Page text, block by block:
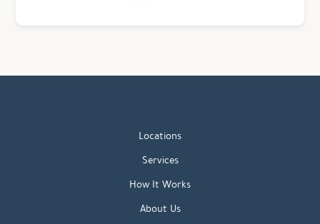
Locations
Services
How It Works
About Us